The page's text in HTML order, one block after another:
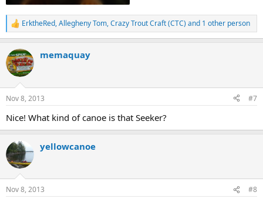
R
e
c
t
i
s
ErktheRed,Allegheny Tom,Crazy Trout Craft (CTC) and 1 other person
memaquay
Nov 8, 2013 #7
Nice! What kind of canoe is that Seeker?
yellowcanoe
Nov 8, 2013 #8